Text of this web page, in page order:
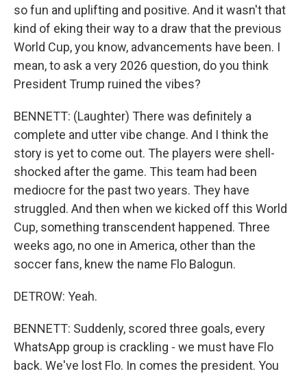
so fun and uplifting and positive. And it wasn't that
kind of eking their way to a draw that the previous
World Cup, you know, advancements have been. I
mean, to ask a very 2026 question, do you think
President Trump ruined the vibes?
BENNETT: (Laughter) There was definitely a
complete and utter vibe change. And I think the
story is yet to come out. The players were shell-
shocked after the game. This team had been
mediocre for the past two years. They have
struggled. And then when we kicked off this World
Cup, something transcendent happened. Three
weeks ago, no one in America, other than the
soccer fans, knew the name Flo Balogun.
DETROW: Yeah.
BENNETT: Suddenly, scored three goals, every
WhatsApp group is crackling - we must have Flo
back. We've lost Flo. In comes the president. You